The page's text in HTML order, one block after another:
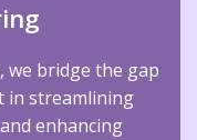
we bridge the gap
in streamlining
enhancing